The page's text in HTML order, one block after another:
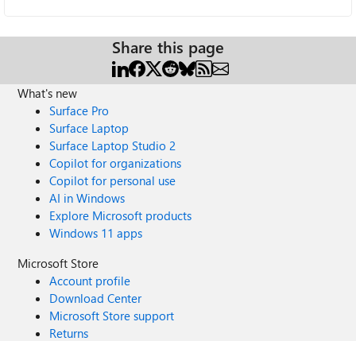
Share this page
What's new
Surface Pro
Surface Laptop
Surface Laptop Studio 2
Copilot for organizations
Copilot for personal use
AI in Windows
Explore Microsoft products
Windows 11 apps
Microsoft Store
Account profile
Download Center
Microsoft Store support
Returns